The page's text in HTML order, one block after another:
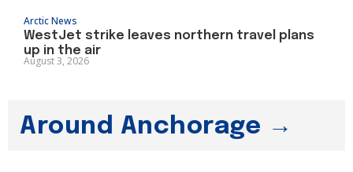
Arctic News
WestJet strike leaves northern travel plans
up in the air
August 3, 2026
Around Anchorage →